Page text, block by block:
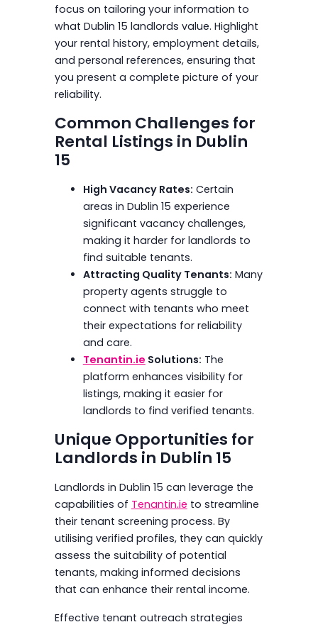
focus on tailoring your information to
what Dublin 15 landlords value. Highlight
your rental history, employment details,
and personal references, ensuring that
you present a complete picture of your
reliability.
Common Challenges for
Rental Listings in Dublin
15
High Vacancy Rates: Certain
areas in Dublin 15 experience
significant vacancy challenges,
making it harder for landlords to
find suitable tenants.
Attracting Quality Tenants: Many
property agents struggle to
connect with tenants who meet
their expectations for reliability
and care.
Tenantin.ie Solutions: The
platform enhances visibility for
listings, making it easier for
landlords to find verified tenants.
Unique Opportunities for
Landlords in Dublin 15
Landlords in Dublin 15 can leverage the
capabilities of Tenantin.ie to streamline
their tenant screening process. By
utilising verified profiles, they can quickly
assess the suitability of potential
tenants, making informed decisions
that can enhance their rental income.
Effective tenant outreach strategies